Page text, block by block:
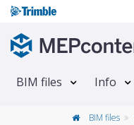
BIM files Info
BIM files